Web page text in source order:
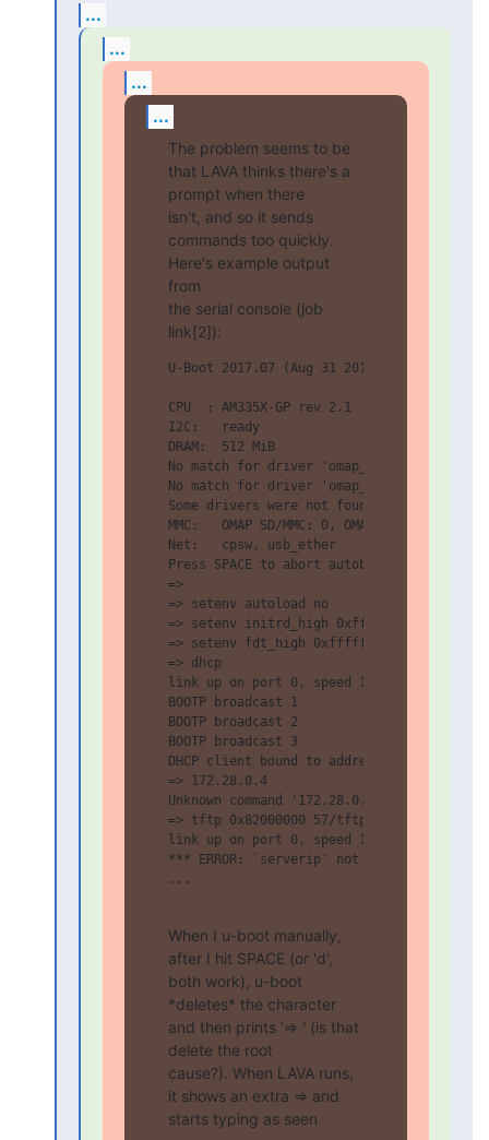
...
...
...
...
The problem seems to be
that LAVA thinks there's a
prompt when there
isn't, and so it sends
commands too quickly.
Here's example output
from
the serial console (job
link[2]):
U-Boot 2017.07 (Aug 31 2017 - 15:35:58
CPU  : AM335X-GP rev 2.1
I2C:   ready
DRAM:  512 MiB
No match for driver 'omap_hsmmc'
No match for driver 'omap_hsmmc'
Some drivers were not found
MMC:   OMAP SD/MMC: 0, OMAP SD/MMC: 1
Net:   cpsw, usb_ether
Press SPACE to abort autoboot in 10
=>
=> setenv autoload no
=> setenv initrd_high 0xffffffff
=> setenv fdt_high 0xffffffff
=> dhcp
link up on port 0, speed 100, full duplex
BOOTP broadcast 1
BOOTP broadcast 2
BOOTP broadcast 3
DHCP client bound to address 10.100.0.55
=> 172.28.0.4
Unknown command '172.28.0.4' - try 'help'
=> tftp 0x82000000 57/tftp-deploy-
link up on port 0, speed 100, full duplex
*** ERROR: `serverip' not set
...
When I u-boot manually,
after I hit SPACE (or 'd',
both work), u-boot
*deletes* the character
and then prints '=> ' (is that
delete the root
cause?). When LAVA runs,
it shows an extra => and
starts typing as seen